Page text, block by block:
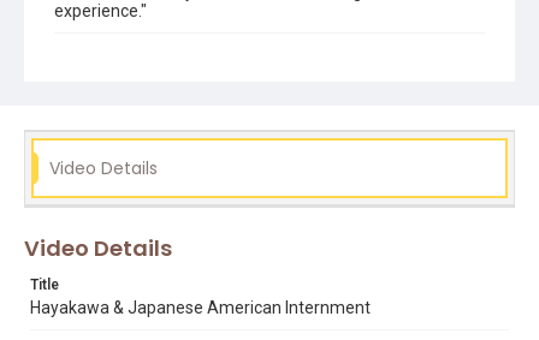
experience."
Video Details
Video Details
Title
Hayakawa & Japanese American Internment